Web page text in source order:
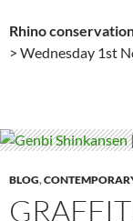
Rhino
> Wednesday 1st
BLOG,